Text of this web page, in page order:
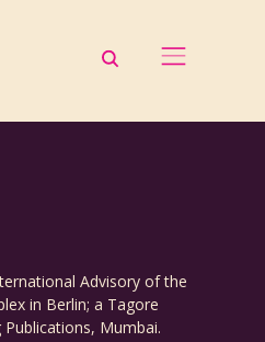
Advisory of the
in Berlin; a Tagore
Mumbai.